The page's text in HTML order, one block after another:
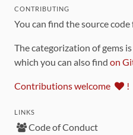
CONTRIBUTING
You can find the source
The categorization of gems
which you can also find on
Contributions welcome !
LINKS
Code of Conduct